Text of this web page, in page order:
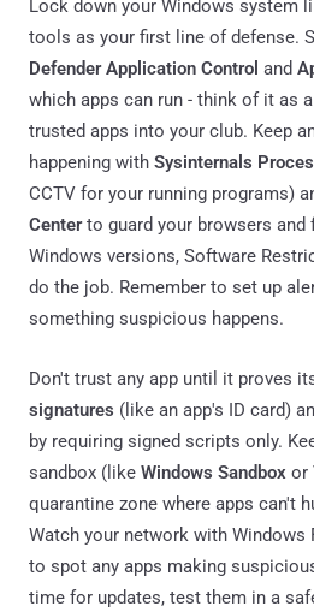
Lock down your Windows system
tools as your first line of defense.
Defender Application Control and
which apps can run - think of it as
trusted apps into your club. Keep
happening with Sysinternals
CCTV for your running programs)
Centerto guard your browsers and
Windows versions, Software
do the job. Remember to set up
something suspicious happens.
Don't trust any app until it proves
signatures (like an app's ID card)
by requiring signed scripts only.
sandbox (like Windows Sandbox or
quarantine zone where apps can't
Watch your network with Windows
to spot any apps making
time for updates, test them in a